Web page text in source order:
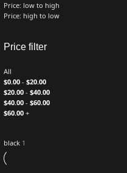
Price: low to high
Price: high to low
Price filter
All
$0.00 - $20.00
$20.00 - $40.00
$40.00 - $60.00
$60.00 +
black 1